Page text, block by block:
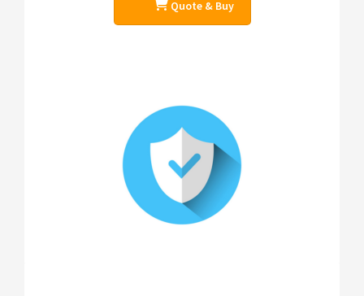
Quote & Buy